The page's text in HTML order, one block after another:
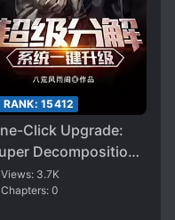
RANK: 15412
Click Upgrade:
Decomposition
3.7K
Chapters: 0